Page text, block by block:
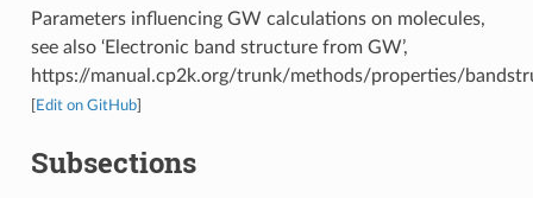
Parameters influencing GW calculations on molecules,
see also ‘Electronic band structure from GW’,
https://manual.cp2k.org/trunk/methods/properties/
Edit on GitHub]
Subsections